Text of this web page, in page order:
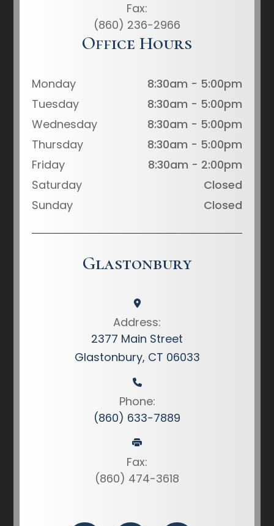
Fax:
(860) 236-2966
Office Hours
Monday
8:30am - 5:00pm
Tuesday
8:30am - 5:00pm
Wednesday
8:30am - 5:00pm
Thursday
8:30am - 5:00pm
Friday
8:30am - 2:00pm
Saturday
Closed
Sunday
Closed
Glastonbury
Address:
2377 Main Street
Glastonbury, CT 06033
Phone:
(860) 633-7889
Fax:
(860) 474-3618